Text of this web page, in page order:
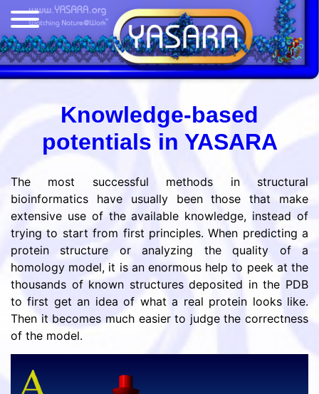
Knowledge-based
potentials in YASARA
The most successful methods in structural
bioinformatics have usually been those that make
extensive use of the available knowledge, instead of
trying to start from first principles. When predicting a
protein structure or analyzing the quality of a
homology model, it is an enormous help to peek at the
thousands of known structures deposited in the PDB
to first get an idea of what a real protein looks like.
Then it becomes much easier to judge the correctness
of the model.